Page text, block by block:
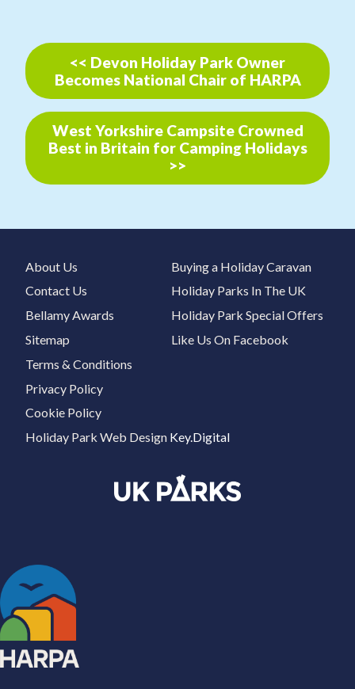
<< Devon Holiday Park Owner
Becomes National Chair of HARPA
West Yorkshire Campsite Crowned
Best in Britain for Camping Holidays
>>
About Us
Contact Us
Bellamy Awards
Sitemap
Buying a Holiday Caravan
Holiday Parks In The UK
Holiday Park Special Offers
Like Us On Facebook
Terms & Conditions
Privacy Policy
Cookie Policy
Holiday Park Web Design Key.Digital